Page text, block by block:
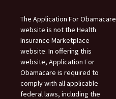
The Application For Obamacare
website is not the Health
Insurance Marketplace
website. In offering this
website, Application For
Obamacare is required to
comply with all applicable
federal laws, including the